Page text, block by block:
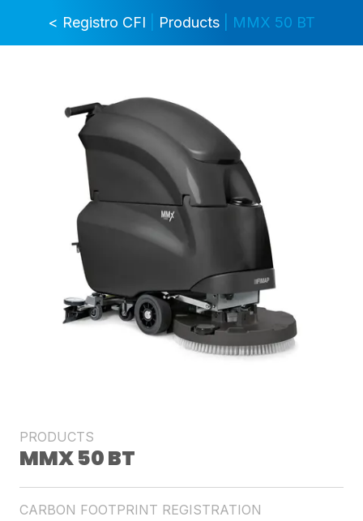
< Registro CFI Products | MMX 50 BT
PRODUCTS
MMX 50 BT
CARBON FOOTPRINT REGISTRATION